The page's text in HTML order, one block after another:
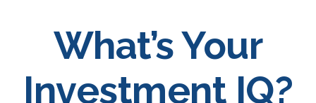
What’s Your
Investment IQ?